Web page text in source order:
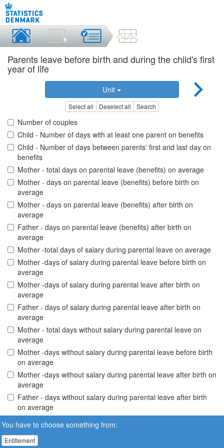
Parents leave before birth and during the child's first
year of life
Unit
Select all Deselect all Search
Number of couples
Child - Number of days with at least one parent on benefits
Child - Number of days between parents' first and last day on
benefits
Mother - total days on parental leave (benefits) on average
Mother - days on parental leave (benefits) before birth on
average
Mother - days on parental leave (benefits) after birth on
average
Father - days on parental leave (benefits) after birth on
average
Mother -total days of salary during parental leave on average
Mother -days of salary during parental leave before birth on
average
Mother -days of salary during parental leave after birth on
average
Father - days of salary during parental leave after birth on
average
Mother - total days without salary during parental leave on
average
Mother -days without salary during parental leave before birth
on average
Mother -days without salary during parental leave after birth on
average
Father - days without salary during parental leave after birth
on average
You have to choose something from:
Entitlement